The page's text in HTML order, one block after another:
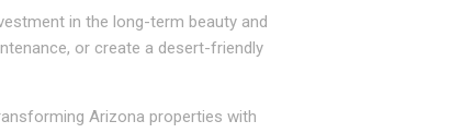
in the long-term beauty and
or create a desert-friendly
Arizona properties with